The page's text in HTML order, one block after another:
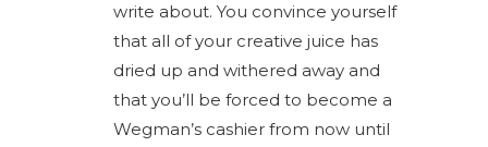
write about. You convince yourself
that all of your creative juice has
dried up and withered away and
that you’ll be forced to become a
Wegman’s cashier from now until